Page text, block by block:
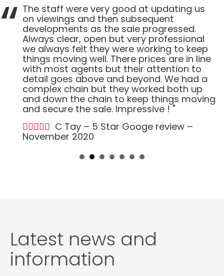
The staff were very good at updating us
on viewings and then subsequent
developments as the sale progressed.
Always clear, open but very professional
we always felt they were working to keep
things moving well. There prices are in line
with most agents but their attention to
detail goes above and beyond. We had a
complex chain but they worked both up
and down the chain to keep things moving
and secure the sale. Impressive ! "
C Tay – 5 Star Googe review –
November 2020
Latest news and
information